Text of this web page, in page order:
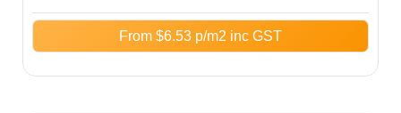
From $6.53 p/m2 inc GST